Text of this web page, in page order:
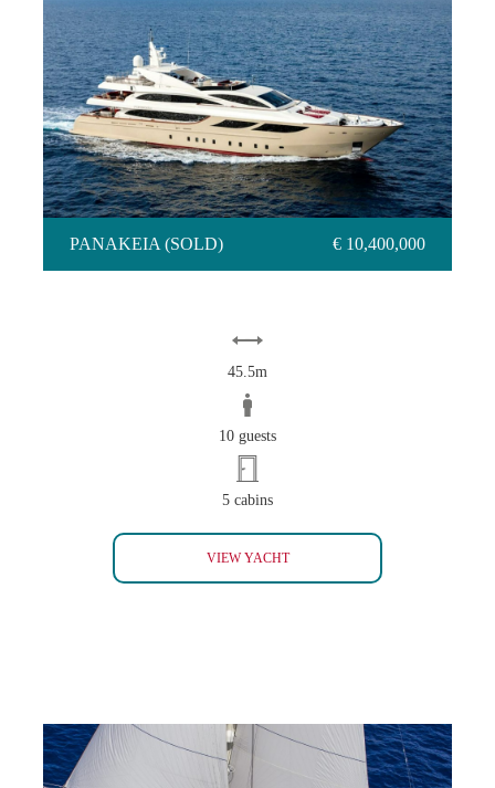
PANAKEIA (SOLD)
PANAKEIA (SOLD) € 10,400,000
45.5m
10 guests
5 cabins
VIEW YACHTPANAKEIA (SOLD)